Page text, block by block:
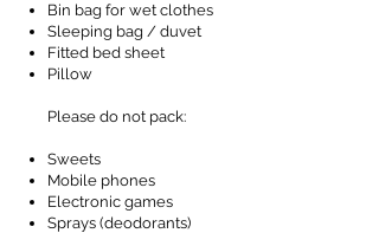
Bin bag for wet clothes
Sleeping bag / duvet
Fitted bed sheet
Pillow
Please do not pack:
Sweets
Mobile phones
Electronic games
Sprays (deodorants)